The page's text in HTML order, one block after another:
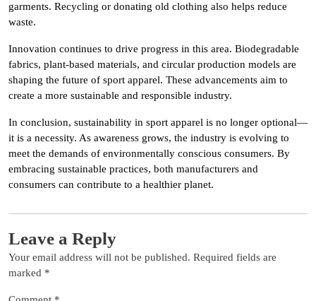
garments. Recycling or donating old clothing also helps reduce
waste.
Innovation continues to drive progress in this area. Biodegradable
fabrics, plant-based materials, and circular production models are
shaping the future of sport apparel. These advancements aim to
create a more sustainable and responsible industry.
In conclusion, sustainability in sport apparel is no longer optional—
it is a necessity. As awareness grows, the industry is evolving to
meet the demands of environmentally conscious consumers. By
embracing sustainable practices, both manufacturers and
consumers can contribute to a healthier planet.
Leave a Reply
Your email address will not be published. Required fields are
marked *